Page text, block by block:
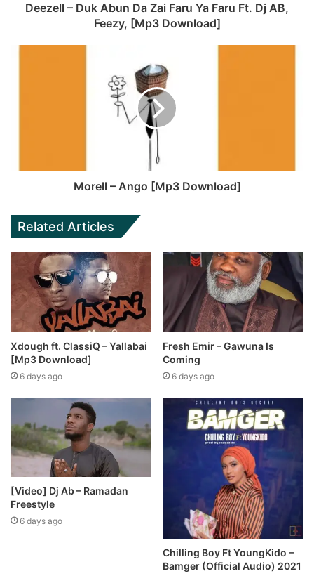
Deezell – Duk Abun Da Zai Faru Ya Faru Ft. Dj AB,
Feezy, [Mp3 Download]
Morell – Ango [Mp3 Download]
Related Articles
Xdough ft. ClassiQ – Yallabai
[Mp3 Download]
6 days ago
Fresh Emir – Gawuna Is
Coming
6 days ago
[Video] Dj Ab – Ramadan
Freestyle
6 days ago
Chilling Boy Ft YoungKido –
Bamger (Official Audio) 2021